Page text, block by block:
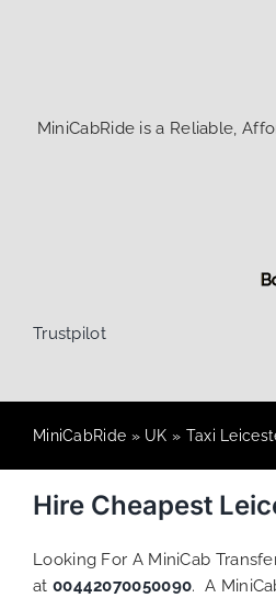
MiniCabRide is a Reliable,
Trustpilot
MiniCabRide » UK » Taxi
Hire Cheapest
Looking For A MiniCab
at 00442070050090. A